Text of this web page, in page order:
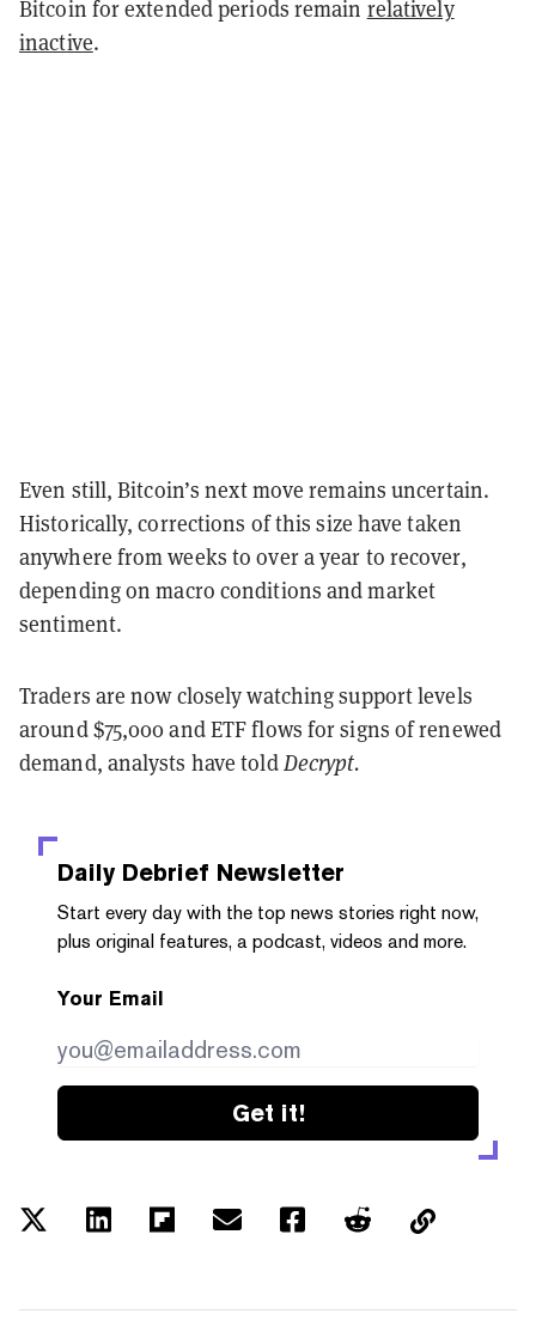
Bitcoin for extended periods remain relatively
inactive.
Even still, Bitcoin’s next move remains uncertain.
Historically, corrections of this size have taken
anywhere from weeks to over a year to recover,
depending on macro conditions and market
sentiment.
Traders are now closely watching support levels
around $75,000 and ETF flows for signs of renewed
demand, analysts have toldDecrypt.
Daily Debrief Newsletter
Start every day with the top news stories right now,
plus original features, a podcast, videos and more.
Your Email
Get it!